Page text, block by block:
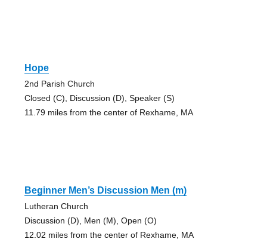
Hope
2nd Parish Church
Closed (C), Discussion (D), Speaker (S)
11.79 miles from the center of Rexhame, MA
Beginner Men’s Discussion Men (m)
Lutheran Church
Discussion (D), Men (M), Open (O)
12.02 miles from the center of Rexhame, MA